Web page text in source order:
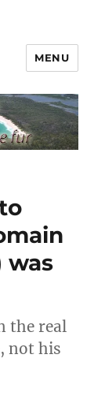
MENU
was
the real
not his